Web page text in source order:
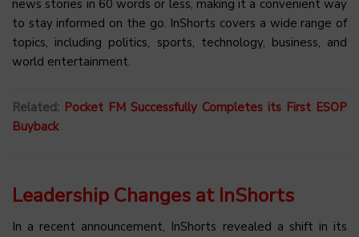
news stories in 60 words or less, making it a convenient way
to stay informed on the go. InShorts covers a wide range of
topics, including politics, sports, technology, business, and
world entertainment.
Related: Pocket FM Successfully Completes its First ESOP
Buyback
Leadership Changes at InShorts
In a recent announcement, InShorts revealed a shift in its